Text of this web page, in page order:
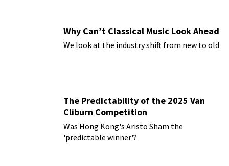
Why Can’t Classical Music Look Ahead
We look at the industry shift from new to old
The Predictability of the 2025 Van
Cliburn Competition
Was Hong Kong's Aristo Sham the
'predictable winner'?